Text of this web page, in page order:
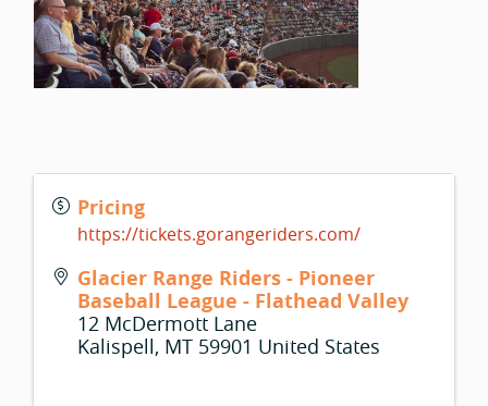
Pricing
https://tickets.gorangeriders.com/
Glacier Range Riders - Pioneer
Baseball League - Flathead Valley
12 McDermott Lane
Kalispell, MT 59901 United States